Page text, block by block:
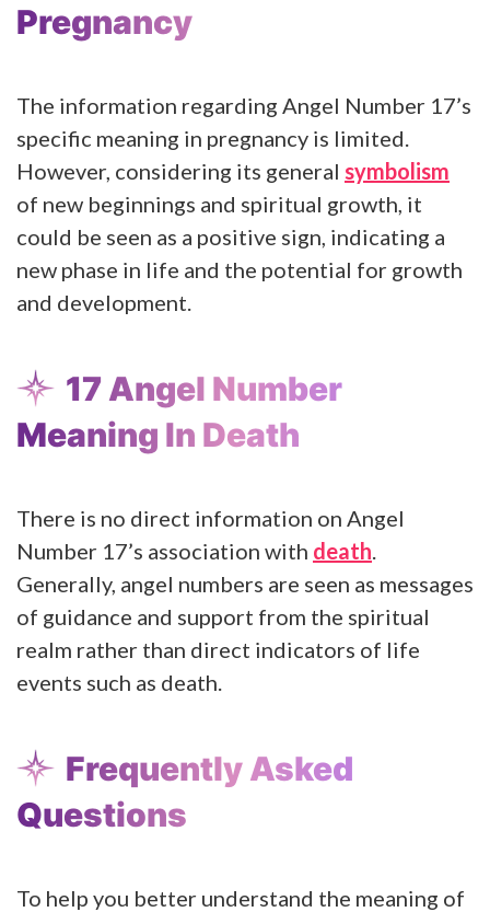
Pregnancy
The information regarding Angel Number 17’s
specific meaning in pregnancy is limited.
However, considering its general symbolism
of new beginnings and spiritual growth, it
could be seen as a positive sign, indicating a
new phase in life and the potential for growth
and development.
17 Angel Number
Meaning In Death
There is no direct information on Angel
Number 17’s association with death.
Generally, angel numbers are seen as messages
of guidance and support from the spiritual
realm rather than direct indicators of life
events such as death.
Frequently Asked
Questions
To help you better understand the meaning of